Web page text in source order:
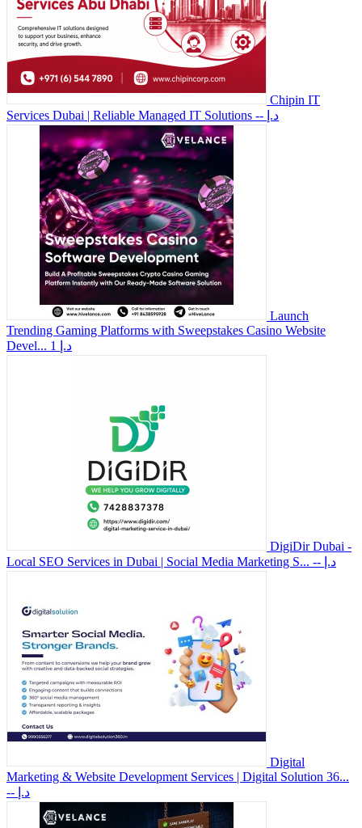
Chipin IT
Services Dubai | Reliable Managed IT Solutions
-- د.إ
Launch
Trending Gaming Platforms with Sweepstakes Casino Website
Devel...
1 د.إ
DigiDir Dubai -
Local SEO Services in Dubai | Social Media Marketing S...
-- د.إ
Digital
Marketing & Website Development Services | Digital Solution 36...
-- د.إ